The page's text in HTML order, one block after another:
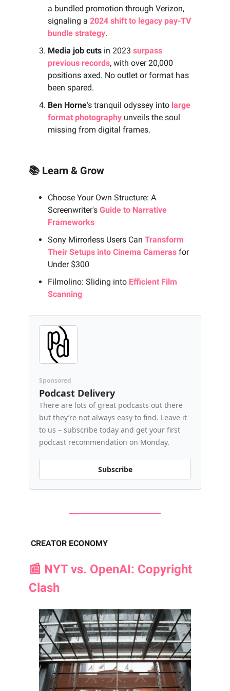
a bundled promotion through Verizon,
signaling a 2024 shift to legacy pay-TV
bundle strategy.
Media job cuts in 2023 surpass
previous records, with over 20,000
positions axed. No outlet or format has
been spared.
Ben Horne's tranquil odyssey into large
format photography unveils the soul
missing from digital frames.
📚 Learn & Grow
Choose Your Own Structure: A
Screenwriter's Guide to Narrative
Frameworks
Sony Mirrorless Users Can Transform
Their Setups into Cinema Cameras for
Under $300
Filmolino: Sliding into Efficient Film
Scanning
Sponsored
Podcast Delivery
There are lots of great podcasts out there
but they’re not always easy to find. Leave it
to us – subscribe today and get your first
podcast recommendation on Monday.
Subscribe
CREATOR ECONOMY
📰 NYT vs. OpenAI: Copyright
Clash